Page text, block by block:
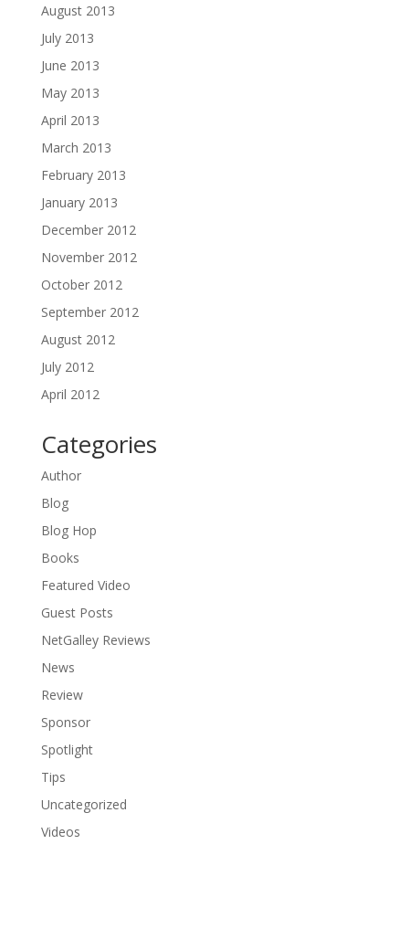
August 2013
July 2013
June 2013
May 2013
April 2013
March 2013
February 2013
January 2013
December 2012
November 2012
October 2012
September 2012
August 2012
July 2012
April 2012
Categories
Author
Blog
Blog Hop
Books
Featured Video
Guest Posts
NetGalley Reviews
News
Review
Sponsor
Spotlight
Tips
Uncategorized
Videos